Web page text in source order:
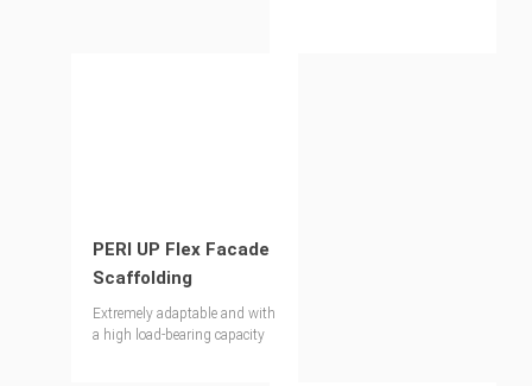
PERI UP Flex Facade
Scaffolding
Extremely adaptable and with
a high load-bearing capacity